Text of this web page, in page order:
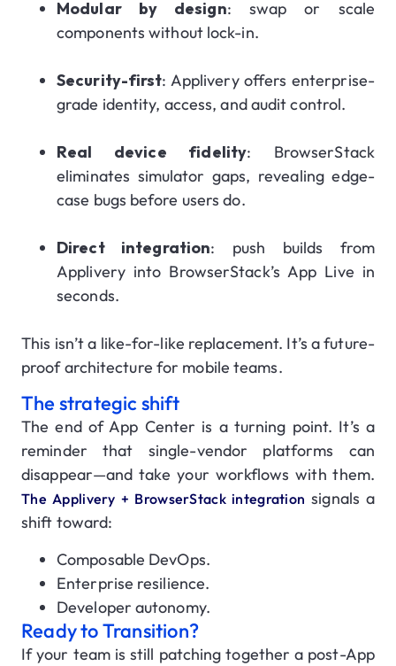
Modular by design: swap or scale
components without lock-in.
Security-first: Applivery offers enterprise-
grade identity, access, and audit control.
Real device fidelity: BrowserStack
eliminates simulator gaps, revealing edge-
case bugs before users do.
Direct integration: push builds from
Applivery into BrowserStack’s App Live in
seconds.
This isn’t a like-for-like replacement. It’s a future-
proof architecture for mobile teams.
The strategic shift
The end of App Center is a turning point. It’s a
reminder that single-vendor platforms can
disappear—and take your workflows with them.
The Applivery + BrowserStack integration signals a
shift toward:
Composable DevOps.
Enterprise resilience.
Developer autonomy.
Ready to Transition?
If your team is still patching together a post-App